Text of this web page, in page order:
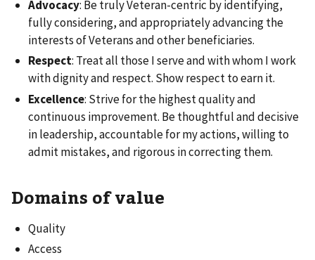
Advocacy: Be truly Veteran-centric by identifying,
fully considering, and appropriately advancing the
interests of Veterans and other beneficiaries.
Respect: Treat all those I serve and with whom I work
with dignity and respect. Show respect to earn it.
Excellence: Strive for the highest quality and
continuous improvement. Be thoughtful and decisive
in leadership, accountable for my actions, willing to
admit mistakes, and rigorous in correcting them.
Domains of value
Quality
Access